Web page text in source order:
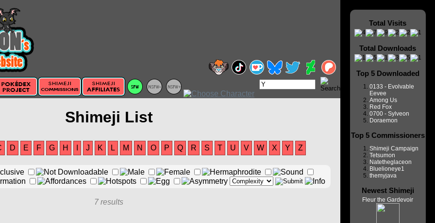
Shimeji List
D E F G H J K L M N O P Q R S T U V W X Y Z
7 results
Total Visits
Total Downloads
Top 5 Downloaded
0133 - Evolvable
Eevee
Among Us
Red Fox
0700 - Sylveon
Doraemon
Top 5 Commissioners
Shimeji Campaign
Tetsumon
Natetheglaceon
Bluelioneye1
themyjava
Newest Shimeji
Fleur the Gardevoir